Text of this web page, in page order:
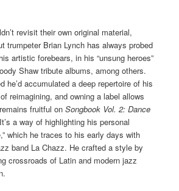
revisit their own original material,
trumpeter Brian Lynch has always probed
artistic forebears, in his “unsung heroes”
Shaw tribute albums, among others.
he’d accumulated a deep repertoire of his
reimagining, and owning a label allows
fruitful onSongbook Vol. 2: Dance
a way of highlighting his personal
which he traces to his early days with
band La Chazz. He crafted a style by
crossroads of Latin and modern jazz